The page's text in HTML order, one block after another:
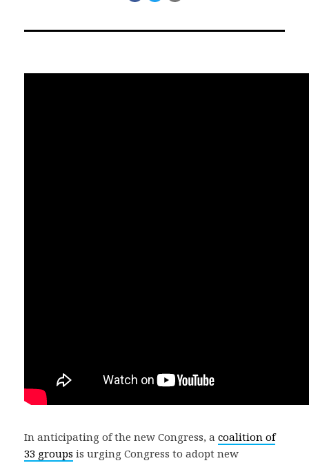
Facebook
TwitterEmail
In anticipating of the new Congress, a coalition of
33 groups is urging Congress to adopt new